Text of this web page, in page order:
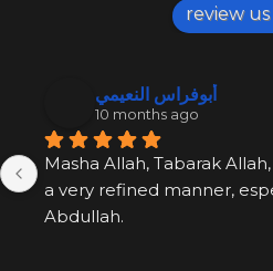
review
أبوفراس النعيمي
10 months ago
Masha Allah, Tabarak
a very refined manner,
Abdullah.